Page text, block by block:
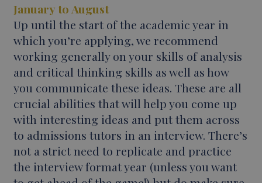
January to August
Up until the start of the academic year in
which you’re applying, we recommend
working generally on your skills of analysis
and critical thinking skills as well as how
you communicate these ideas. These are all
crucial abilities that will help you come up
with interesting ideas and put them across
to admissions tutors in an interview. There’s
not a strict need to replicate and practice
the interview format year (unless you want